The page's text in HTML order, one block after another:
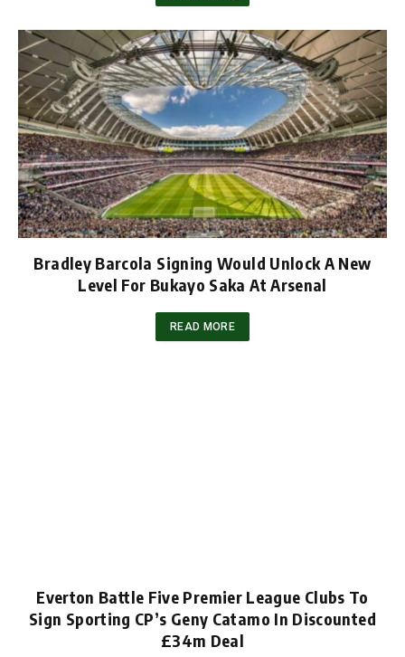
Bradley Barcola Signing Would Unlock A New
Level For Bukayo Saka At Arsenal
READ MORE
Everton Battle Five Premier League Clubs To
Sign Sporting CP’s Geny Catamo In Discounted
£34m Deal